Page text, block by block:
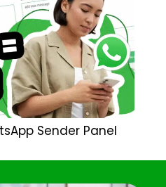
Sender Panel